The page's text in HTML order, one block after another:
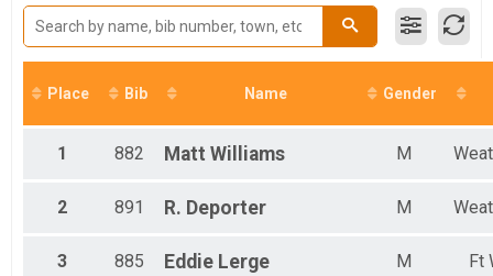
Male 15 to 17
Male 30 to 39
Male 40 to 49
Male 50 to 59
Male 70 and Over
Female No Age Provided
Female 11 to 14
Female 18 to 20
Female 30 to 39
Place Bib Name Gender
1 882 Matt Williams M
2 891 R. Deporter M
3 885 Eddie Lerge M Ft